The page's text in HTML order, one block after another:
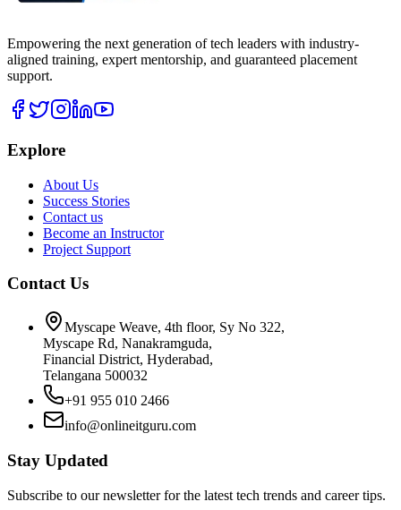
Empowering the next generation of tech leaders with industry-
aligned training, expert mentorship, and guaranteed placement
support.
Explore
About Us
Success Stories
Contact us
Become an Instructor
Project Support
Contact Us
Myscape Weave, 4th floor, Sy No 322,
Myscape Rd, Nanakramguda,
Financial District, Hyderabad,
Telangana 500032
+91 955 010 2466
info@onlineitguru.com
Stay Updated
Subscribe to our newsletter for the latest tech trends and career tips.